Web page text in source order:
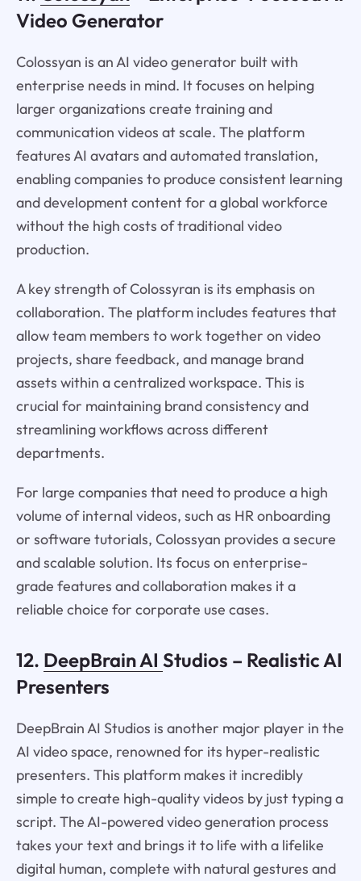
Video Generator
Colossyan is an AI video generator built with
enterprise needs in mind. It focuses on helping
larger organizations create training and
communication videos at scale. The platform
features AI avatars and automated translation,
enabling companies to produce consistent learning
and development content for a global workforce
without the high costs of traditional video
production.
A key strength of Colossyran is its emphasis on
collaboration. The platform includes features that
allow team members to work together on video
projects, share feedback, and manage brand
assets within a centralized workspace. This is
crucial for maintaining brand consistency and
streamlining workflows across different
departments.
For large companies that need to produce a high
volume of internal videos, such as HR onboarding
or software tutorials, Colossyan provides a secure
and scalable solution. Its focus on enterprise-
grade features and collaboration makes it a
reliable choice for corporate use cases.
12. DeepBrain AI Studios – Realistic AI
Presenters
DeepBrain AI Studios is another major player in the
AI video space, renowned for its hyper-realistic
presenters. This platform makes it incredibly
simple to create high-quality videos by just typing a
script. The AI-powered video generation process
takes your text and brings it to life with a lifelike
digital human, complete with natural gestures and